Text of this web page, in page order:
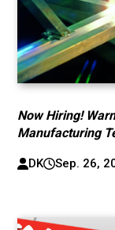
Now Hiring!
Manufacturing
DK Sep. 26,